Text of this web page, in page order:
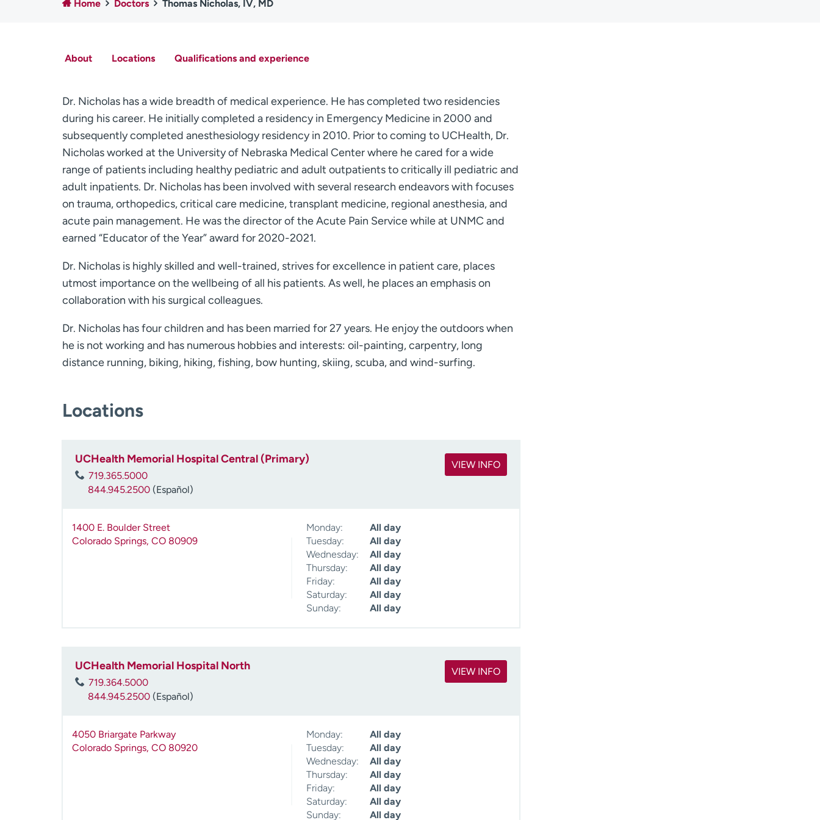
Home Doctors Thomas Nicholas, IV, MD
About Locations Qualifications and experience
Dr. Nicholas has a wide breadth of medical experience. He has completed two residencies
during his career. He initially completed a residency in Emergency Medicine in 2000 and
subsequently completed anesthesiology residency in 2010. Prior to coming to UCHealth, Dr.
Nicholas worked at the University of Nebraska Medical Center where he cared for a wide
range of patients including healthy pediatric and adult outpatients to critically ill pediatric and
adult inpatients. Dr. Nicholas has been involved with several research endeavors with focuses
on trauma, orthopedics, critical care medicine, transplant medicine, regional anesthesia, and
acute pain management. He was the director of the Acute Pain Service while at UNMC and
earned “Educator of the Year” award for 2020-2021.
Dr. Nicholas is highly skilled and well-trained, strives for excellence in patient care, places
utmost importance on the wellbeing of all his patients. As well, he places an emphasis on
collaboration with his surgical colleagues.
Dr. Nicholas has four children and has been married for 27 years. He enjoy the outdoors when
he is not working and has numerous hobbies and interests: oil-painting, carpentry, long
distance running, biking, hiking, fishing, bow hunting, skiing, scuba, and wind-surfing.
Locations
UCHealth Memorial Hospital Central (Primary)
719.365.5000
844.945.2500 (Español)
VIEW INFO
1400 E. Boulder Street
Colorado Springs, CO 80909
Monday:
All day
Tuesday:
All day
Wednesday:
All day
Thursday:
All day
Friday:
All day
Saturday:
All day
Sunday:
All day
UCHealth Memorial Hospital North
719.364.5000
844.945.2500 (Español)
VIEW INFO
4050 Briargate Parkway
Colorado Springs, CO 80920
Monday:
All day
Tuesday:
All day
Wednesday:
All day
Thursday:
All day
Friday:
All day
Saturday:
All day
Sunday:
All day